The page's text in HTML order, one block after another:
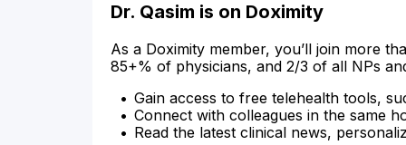
Dr. Qasim is on Doximity
As a Doximity member, you’ll join more
85+% of physicians, and 2/3 of all NPs
Gain access to free telehealth tools,
Connect with colleagues in the same
Read the latest clinical news,